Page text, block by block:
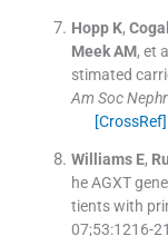
Hopp K, Cogal
Meek AM, et
stimated
Am Soc
[CrossRef]
Williams E,
he AGXT
tients with
07;53:1216-21